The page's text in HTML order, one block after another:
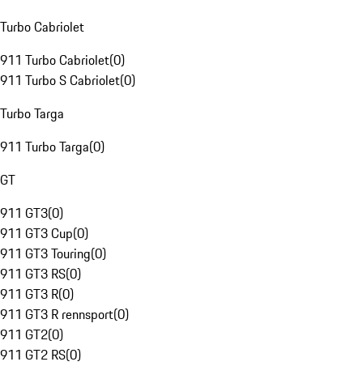
Turbo Cabriolet
911 Turbo Cabriolet(0)
911 Turbo S Cabriolet(0)
Turbo Targa
911 Turbo Targa(0)
GT
911 GT3(0)
911 GT3 Cup(0)
911 GT3 Touring(0)
911 GT3 RS(0)
911 GT3 R(0)
911 GT3 R rennsport(0)
911 GT2(0)
911 GT2 RS(0)